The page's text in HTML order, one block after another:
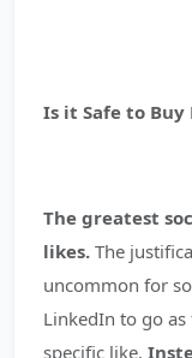
Is it Safe to Buy
The greatest
likes. The
uncommon for
LinkedIn to go
specific like.